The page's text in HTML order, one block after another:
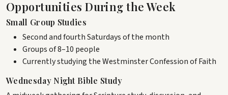
Opportunities During the Week
Small Group Studies
Second and fourth Saturdays of the month
Groups of 8–10 people
Currently studying the Westminster Confession of Faith
Wednesday Night Bible Study